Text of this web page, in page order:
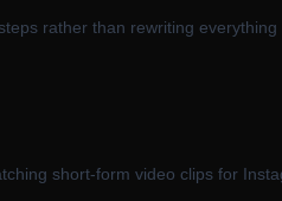
rather than rewriting everything
short-form video clips for